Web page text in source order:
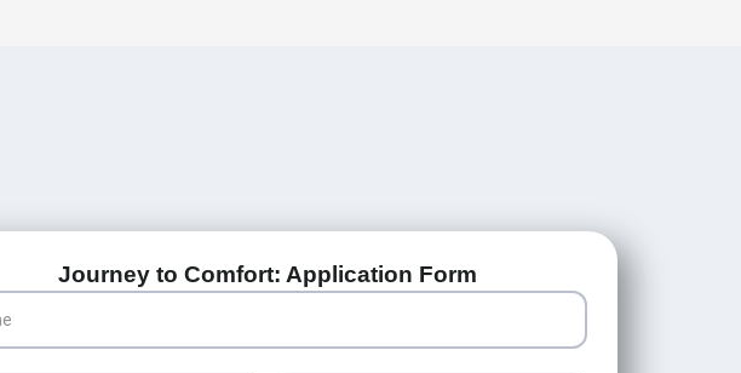
Journey to Comfort: Application Form